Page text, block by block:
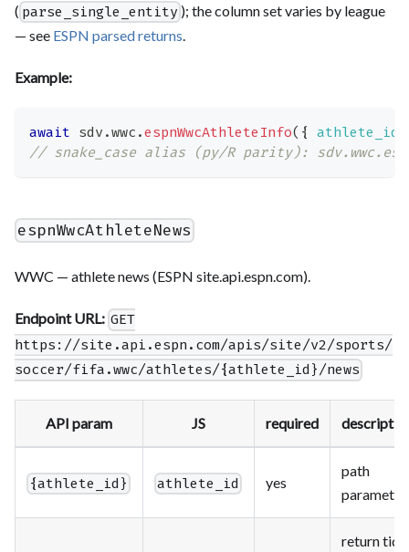
( parse_single_entity ); the column set varies by league
— see ESPN parsed returns.
Example:
await sdv .wwc .espnWwcAthleteInfo( { athlete_id
// snake_case alias (py/R parity):
espnWwcAthleteNews
WWC — athlete news (ESPN site.api.espn.com).
Endpoint URL: GET
https://site.api.espn.com/apis/site/v2/sports/
soccer/fifa.wwc/athletes/{athlete_id}/news
API param JS required
{athlete_id} athlete_id yes
path
parameter
return tidy